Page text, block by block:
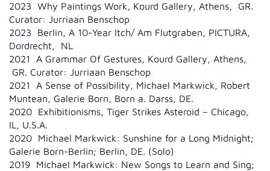
2023 Why Paintings Work, Kourd Gallery, Athens, GR.
Curator: Jurriaan Benschop
2023 Berlin, A 10-Year Itch/ Am Flutgraben, PICTURA,
Dordrecht, NL
2021 A Grammar Of Gestures, Kourd Gallery, Athens,
GR. Curator: Jurriaan Benschop
2021 A Sense of Possibility, Michael Markwick, Robert
Muntean, Galerie Born, Born a. Darss, DE.
2020 Exhibitionisms, Tiger Strikes Asteroid – Chicago,
IL, U.S.A.
2020 Michael Markwick: Sunshine for a Long Midnight;
Galerie Born-Berlin; Berlin, DE. (Solo)
2019 Michael Markwick: New Songs to Learn and Sing;